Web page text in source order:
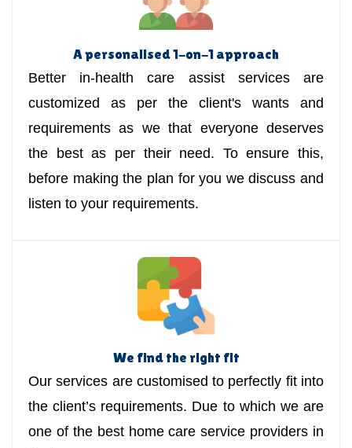
A personalised 1-on-1 approach
Better in-health care assist services are
customized as per the client's wants and
requirements as we that everyone deserves
the best as per their need. To ensure this,
before making the plan for you we discuss and
listen to your requirements.
We find the right fit
Our services are customised to perfectly fit into
the client’s requirements. Due to which we are
one of the best home care service providers in